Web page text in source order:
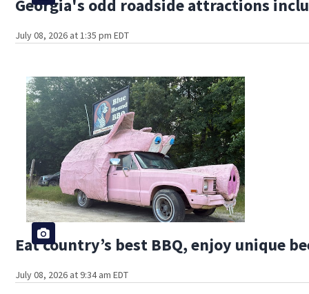
Georgia's odd roadside attractions
July 08, 2026 at 1:35 pm EDT
Eat country’s best BBQ, enjoy unique
July 08, 2026 at 9:34 am EDT